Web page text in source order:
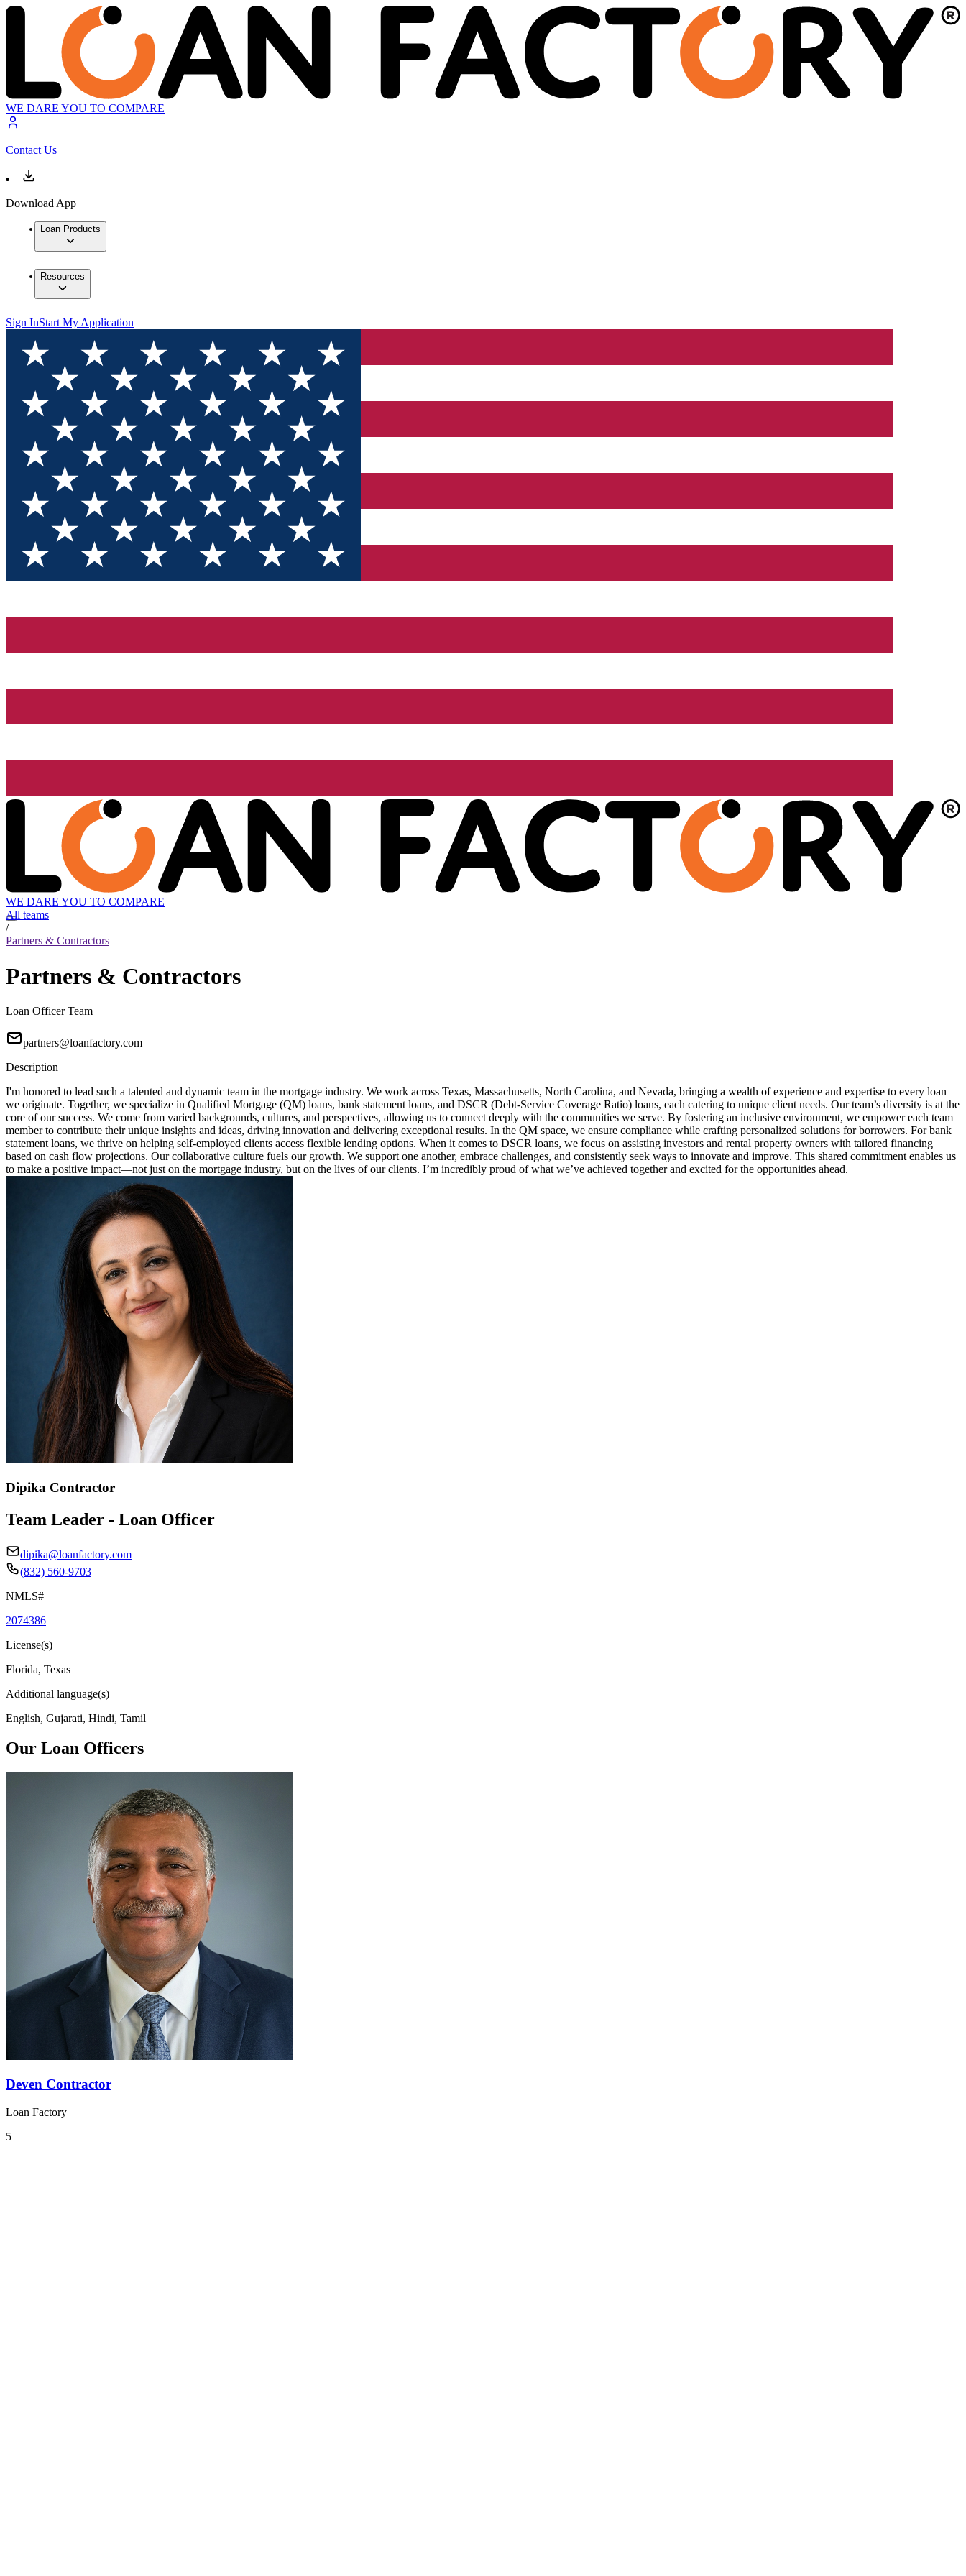
WE DARE YOU TO COMPARE
Contact Us
Download App
Loan Products
Resources
Sign InStart My Application
WE DARE YOU TO COMPARE
All teams
/
Partners & Contractors
Partners & Contractors
Loan Officer Team
partners@loanfactory.com
Description
I'm honored to lead such a talented and dynamic team in the mortgage industry. We work across Texas, Massachusetts, North Carolina, and Nevada, bringing a wealth of experience and expertise to every loan
we originate. Together, we specialize in Qualified Mortgage (QM) loans, bank statement loans, and DSCR (Debt-Service Coverage Ratio) loans, each catering to unique client needs. Our team’s diversity is at the
core of our success. We come from varied backgrounds, cultures, and perspectives, allowing us to connect deeply with the communities we serve. By fostering an inclusive environment, we empower each team
member to contribute their unique insights and ideas, driving innovation and delivering exceptional results. In the QM space, we ensure compliance while crafting personalized solutions for borrowers. For bank
statement loans, we thrive on helping self-employed clients access flexible lending options. When it comes to DSCR loans, we focus on assisting investors and rental property owners with tailored financing
based on cash flow projections. Our collaborative culture fuels our growth. We support one another, embrace challenges, and consistently seek ways to innovate and improve. This shared commitment enables us
to make a positive impact—not just on the mortgage industry, but on the lives of our clients. I’m incredibly proud of what we’ve achieved together and excited for the opportunities ahead.
Dipika Contractor
Team Leader - Loan Officer
dipika@loanfactory.com
(832) 560-9703
NMLS#
2074386
License(s)
Florida, Texas
Additional language(s)
English, Gujarati, Hindi, Tamil
Our Loan Officers
Deven Contractor
Loan Factory
5